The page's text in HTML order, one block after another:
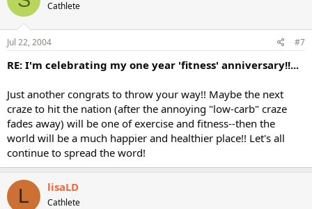
Cathlete
Jul 22, 2004 #7
RE: I'm celebrating my one year 'fitness' anniversary!!...
Just another congrats to throw your way!! Maybe the next
craze to hit the nation (after the annoying "low-carb" craze
fades away) will be one of exercise and fitness--then the
world will be a much happier and healthier place!! Let's all
continue to spread the word!
L lisaLD
Cathlete